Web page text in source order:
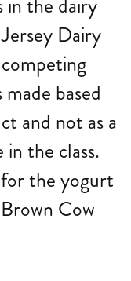
in the dairy
Dairy
based
and not as a
the class.
the yogurt
Cow